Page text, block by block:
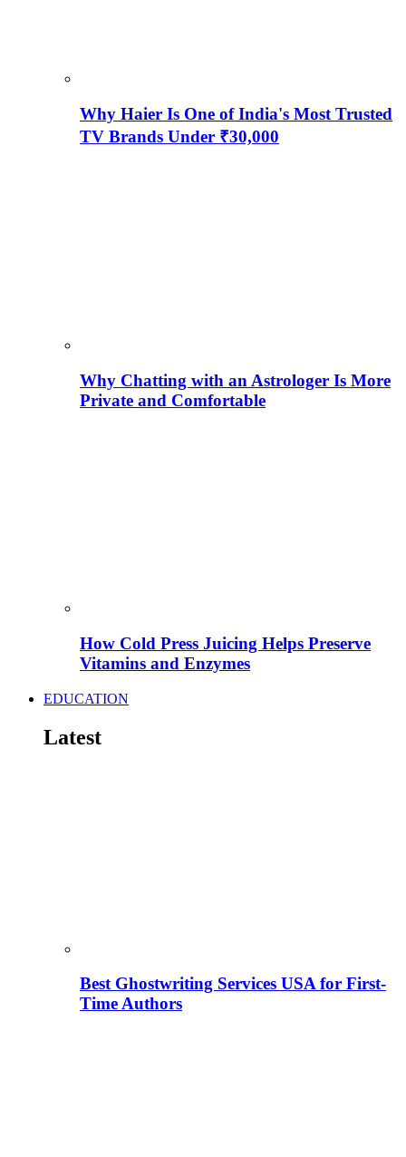
Why Haier Is One of India's Most Trusted
TV Brands Under ₹30,000
Why Chatting with an Astrologer Is More
Private and Comfortable
How Cold Press Juicing Helps Preserve
Vitamins and Enzymes
EDUCATION
Latest
Best Ghostwriting Services USA for First-
Time Authors